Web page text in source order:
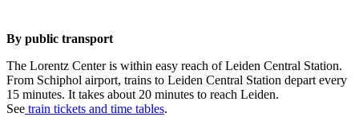
By public transport
The Lorentz Center is within easy reach of Leiden Central Station.
From Schiphol airport, trains to Leiden Central Station depart every
15 minutes. It takes about 20 minutes to reach Leiden.
See train tickets and time tables.